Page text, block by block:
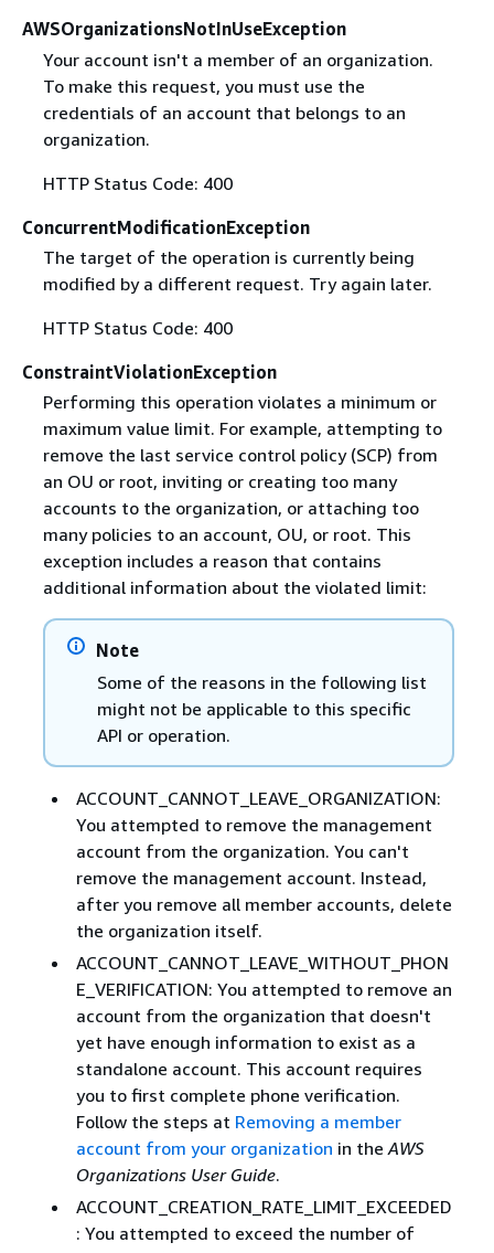
AWSOrganizationsNotInUseException
Your account isn't a member of an organization.
To make this request, you must use the
credentials of an account that belongs to an
organization.
HTTP Status Code: 400
ConcurrentModificationException
The target of the operation is currently being
modified by a different request. Try again later.
HTTP Status Code: 400
ConstraintViolationException
Performing this operation violates a minimum or
maximum value limit. For example, attempting to
remove the last service control policy (SCP) from
an OU or root, inviting or creating too many
accounts to the organization, or attaching too
many policies to an account, OU, or root. This
exception includes a reason that contains
additional information about the violated limit:
Note
Some of the reasons in the following list
might not be applicable to this specific
API or operation.
ACCOUNT_CANNOT_LEAVE_ORGANIZATION:
You attempted to remove the management
account from the organization. You can't
remove the management account. Instead,
after you remove all member accounts, delete
the organization itself.
ACCOUNT_CANNOT_LEAVE_WITHOUT_PHON
E_VERIFICATION: You attempted to remove an
account from the organization that doesn't
yet have enough information to exist as a
standalone account. This account requires
you to first complete phone verification.
Follow the steps at Removing a member
account from your organization in the AWS
Organizations User Guide.
ACCOUNT_CREATION_RATE_LIMIT_EXCEEDED
: You attempted to exceed the number of